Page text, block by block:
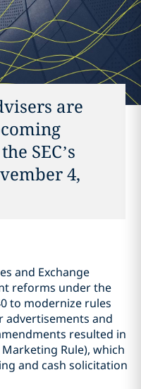
are
SEC’s
4,
and Exchange
reforms under the
to modernize rules
advertisements and
resulted in
Rule), which
and cash solicitation